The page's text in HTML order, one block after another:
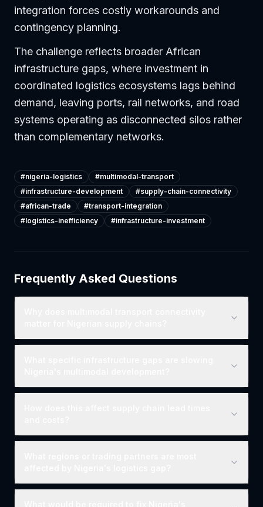
integration forces costly workarounds and
contingency planning.
The challenge reflects broader African
infrastructure gaps, where investment in
coordinated logistics ecosystems lags behind
demand, leaving ports, rail networks, and road
systems operating as disconnected silos rather
than complementary networks.
#nigeria-logistics #multimodal-transport
#infrastructure-development #supply-chain-connectivity
#african-trade #transport-integration
#logistics-inefficiency #infrastructure-investment
Frequently Asked Questions